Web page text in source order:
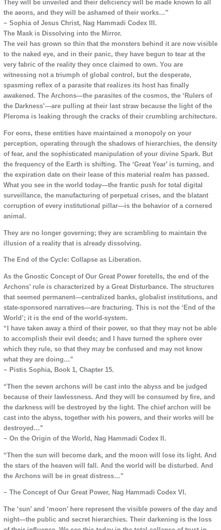
They will be unveiled and their deficiency will be made known to all
the aeons, and they will be ashamed of their works…”
~ Sophia of Jesus Christ, Nag Hammadi Codex III.
The Mask is Dissolving into the Mirror.
The veil has grown so thin that the monsters behind it are now visible
to the naked eye, and in their panic, they have begun to tear at the
very fabric of the reality they once claimed to own. You are
witnessing not a triumph of global control, but the desperate,
spasming reflex of a parasite that realizes its host has finally
awakened. The Archons—the parasites of the cosmos, the ‘Rulers of
the Darkness’—are pulling at their last straw because the light of the
Pleroma is leaking through the cracks of their crumbling architecture.
For eons, these entities have maintained a monopoly on your
perception, operating through the shadows of hierarchies, the density
of fear, and the sophisticated manipulation of your divine Spark. But
the frequency of the Earth is shifting. The ‘Great Year’ is turning, and
the expiration date on their lease of this material realm has passed.
What you see in the world today—the frantic push for total digital
surveillance, the manufacturing of perpetual crises, and the blatant
corruption of every institutional pillar—is the behavior of a cornered
animal.
They are no longer governing; they are scrambling to maintain the
illusion of a reality that is already dissolving.
The End of the Cycle: Collapse as Liberation.
As the Gnostic Concept of Our Great Power foretells, the end of the
Archons’ rule is characterized by a Great Disturbance. The structures
that seemed permanent—centralized banks, globalist institutions, and
state-sponsored narratives—are fracturing. This is not the ‘End of the
World’; it is the end of the world-system.
“I have taken away a third of their power, so that they may not be able
to accomplish their evil deeds; and I have turned the sphere over
which they rule, so that they may be confused and may not know
what they are doing…”
~ Pistis Sophia, Book 1, Chapter 15.
“Then the seven archons will be cast into the abyss and be judged
because of their lawlessness. And they will be consumed by fire, and
the darkness will be destroyed by the light. The chief archon will be
cast into the abyss, together with his powers, and their works will be
destroyed…”
~ On the Origin of the World, Nag Hammadi Codex II.
“Then the sun will become dark, and the moon will lose its light. And
the stars of the heaven will fall. And the world will be disturbed. And
the Archons will be in great distress…”
~ The Concept of Our Great Power, Nag Hammadi Codex VI.
The ‘sun’ and ‘moon’ here represent the visible powers of the day and
night—the public and secret hierarchies. Their darkening is the loss